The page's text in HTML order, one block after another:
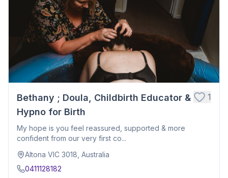
Bethany ; Doula, Childbirth Educator &
Hypno for Birth
1
My hope is you feel reassured, supported & more
confident from our very first co...
Altona VIC 3018, Australia
0411128182